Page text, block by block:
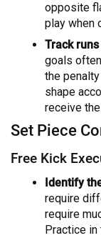
opposite
play when
Track
goals
the
shape
receive
Set Piece
Free Kick
Identify
require
require
Practice